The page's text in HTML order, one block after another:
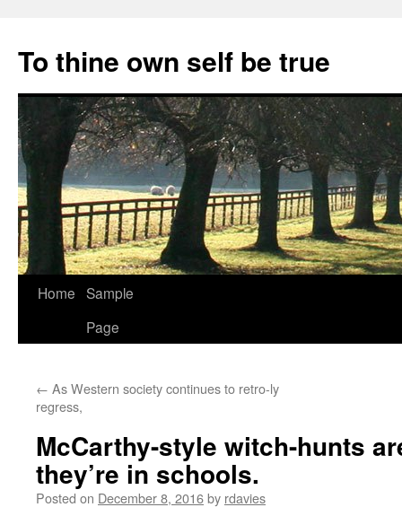
content
To thine own self be true
Home Sample
Page
← As Western society continues to retro-ly
regress,
McCarthy-style witch-hunts
they’re in schools.
Posted on December 8, 2016by rdavies